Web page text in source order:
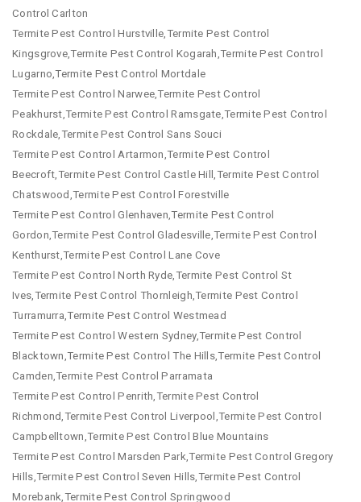
Control Carlton
Termite Pest Control Hurstville,Termite Pest Control
Kingsgrove,Termite Pest Control Kogarah,Termite Pest Control
Lugarno,Termite Pest Control Mortdale
Termite Pest Control Narwee,Termite Pest Control
Peakhurst,Termite Pest Control Ramsgate,Termite Pest Control
Rockdale,Termite Pest Control Sans Souci
Termite Pest Control Artarmon,Termite Pest Control
Beecroft,Termite Pest Control Castle Hill,Termite Pest Control
Chatswood,Termite Pest Control Forestville
Termite Pest Control Glenhaven,Termite Pest Control
Gordon,Termite Pest Control Gladesville,Termite Pest Control
Kenthurst,Termite Pest Control Lane Cove
Termite Pest Control North Ryde,Termite Pest Control St
Ives,Termite Pest Control Thornleigh,Termite Pest Control
Turramurra,Termite Pest Control Westmead
Termite Pest Control Western Sydney,Termite Pest Control
Blacktown,Termite Pest Control The Hills,Termite Pest Control
Camden,Termite Pest Control Parramata
Termite Pest Control Penrith,Termite Pest Control
Richmond,Termite Pest Control Liverpool,Termite Pest Control
Campbelltown,Termite Pest Control Blue Mountains
Termite Pest Control Marsden Park,Termite Pest Control Gregory
Hills,Termite Pest Control Seven Hills,Termite Pest Control
Morebank,Termite Pest Control Springwood